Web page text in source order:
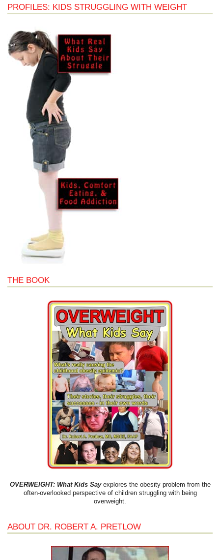
PROFILES: KIDS STRUGGLING WITH WEIGHT
THE BOOK
OVERWEIGHT: What Kids Sayexplores the obesity problem from the
often-overlooked perspective of children struggling with being
overweight.
ABOUT DR. ROBERT A. PRETLOW